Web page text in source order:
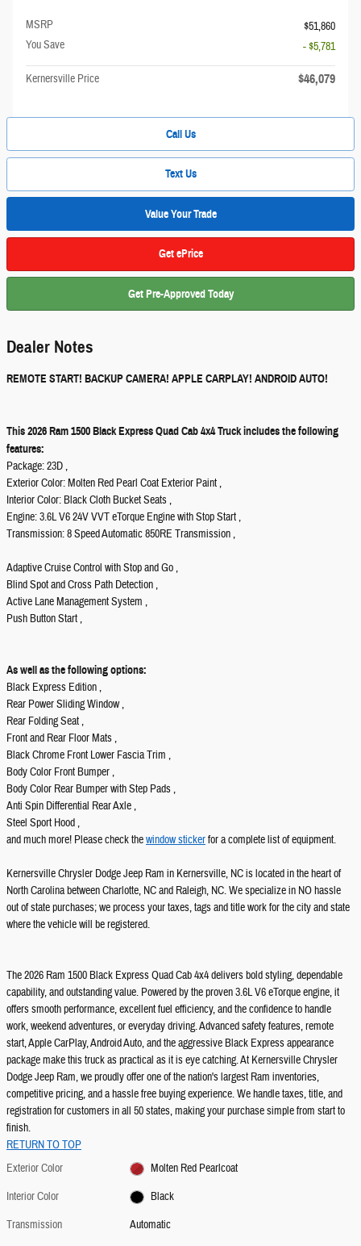
MSRP
$51,860
You Save
- $5,781
Kernersville Price $46,079
Call Us
Text Us
Value Your Trade
Get ePrice
Get Pre-Approved Today
Dealer Notes
REMOTE START! BACKUP CAMERA! APPLE CARPLAY! ANDROID AUTO!
This 2026 Ram 1500 Black Express Quad Cab 4x4 Truck includes the following
features:
Package: 23D ,
Exterior Color: Molten Red Pearl Coat Exterior Paint ,
Interior Color: Black Cloth Bucket Seats ,
Engine: 3.6L V6 24V VVT eTorque Engine with Stop Start ,
Transmission: 8 Speed Automatic 850RE Transmission ,
Adaptive Cruise Control with Stop and Go ,
Blind Spot and Cross Path Detection ,
Active Lane Management System ,
Push Button Start ,
As well as the following options:
Black Express Edition ,
Rear Power Sliding Window ,
Rear Folding Seat ,
Front and Rear Floor Mats ,
Black Chrome Front Lower Fascia Trim ,
Body Color Front Bumper ,
Body Color Rear Bumper with Step Pads ,
Anti Spin Differential Rear Axle ,
Steel Sport Hood ,
and much more! Please check thewindow stickerfor a complete list of equipment.
Kernersville Chrysler Dodge Jeep Ram in Kernersville, NC is located in the heart of
North Carolina between Charlotte, NC and Raleigh, NC. We specialize in NO hassle
out of state purchases; we process your taxes, tags and title work for the city and state
where the vehicle will be registered.
The 2026 Ram 1500 Black Express Quad Cab 4x4 delivers bold styling, dependable
capability, and outstanding value. Powered by the proven 3.6L V6 eTorque engine, it
offers smooth performance, excellent fuel efficiency, and the confidence to handle
work, weekend adventures, or everyday driving. Advanced safety features, remote
start, Apple CarPlay, Android Auto, and the aggressive Black Express appearance
package make this truck as practical as it is eye catching. At Kernersville Chrysler
Dodge Jeep Ram, we proudly offer one of the nation's largest Ram inventories,
competitive pricing, and a hassle free buying experience. We handle taxes, title, and
registration for customers in all 50 states, making your purchase simple from start to
finish.
RETURN TO TOP
Exterior Color
Molten Red Pearlcoat
Interior Color
Black
Transmission
Automatic